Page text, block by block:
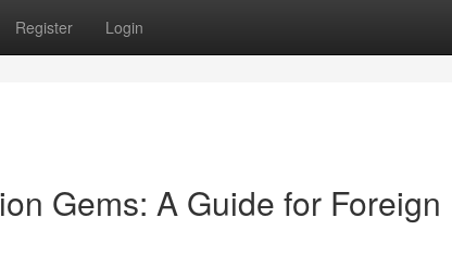
Register Login
Gems: A Guide for Foreign